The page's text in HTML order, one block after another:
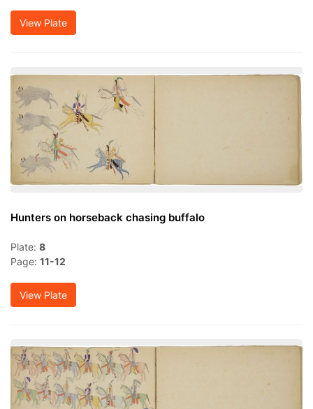
View Plate
Hunters on horseback chasing buffalo
Plate: 8
Page: 11-12
View Plate